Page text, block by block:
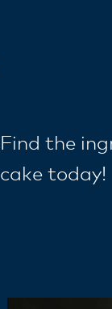
Find the
cake today!